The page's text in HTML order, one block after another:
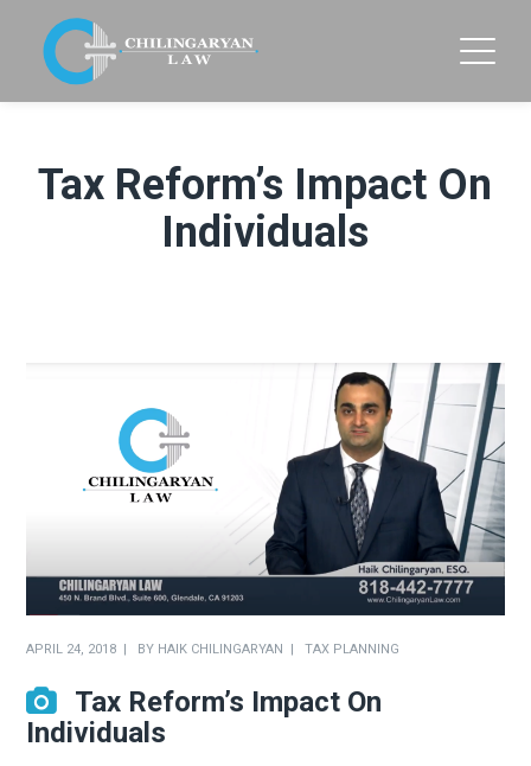
Tax Reform’s Impact On
Individuals
APRIL 24, 2018 BY HAIK CHILINGARYAN TAX PLANNING
Tax Reform’s Impact On
Individuals